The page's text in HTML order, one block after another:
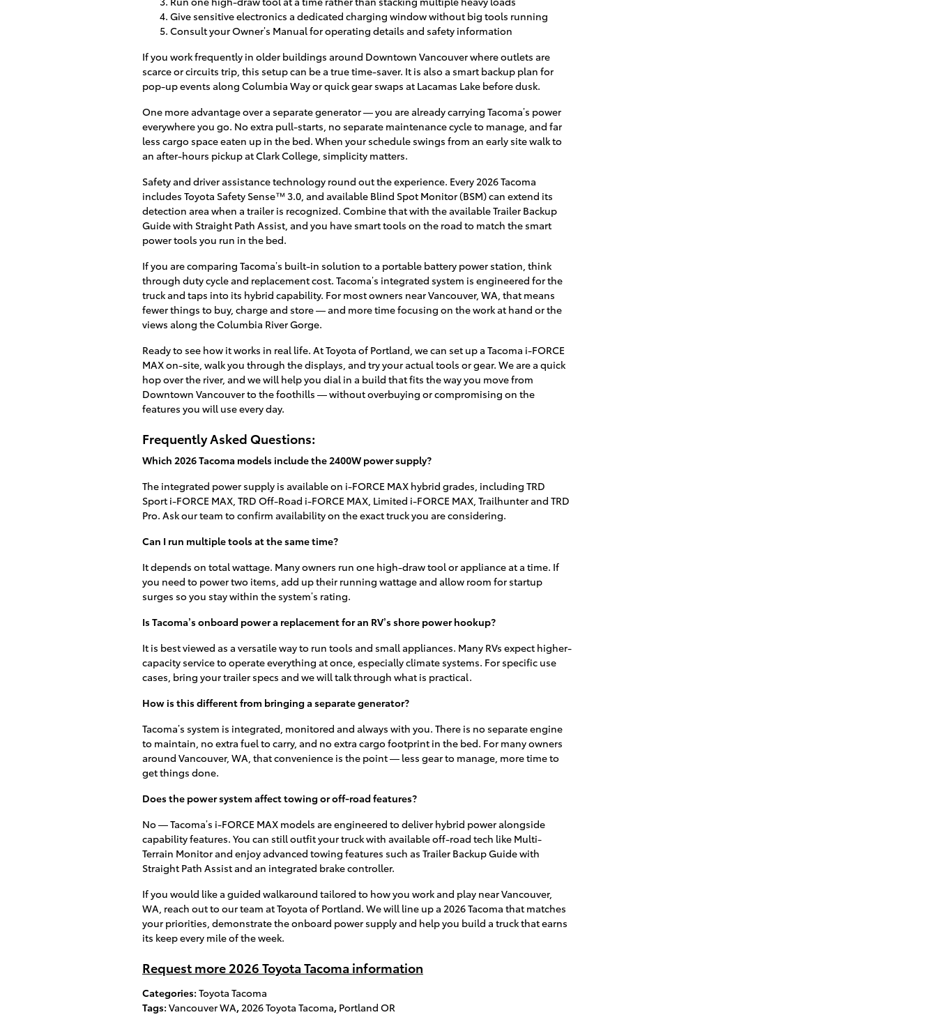
Give sensitive electronics a dedicated charging window without big tools running
Consult your Owner’s Manual for operating details and safety information
If you work frequently in older buildings around Downtown Vancouver where outlets are
scarce or circuits trip, this setup can be a true time-saver. It is also a smart backup plan for
pop-up events along Columbia Way or quick gear swaps at Lacamas Lake before dusk.
One more advantage over a separate generator — you are already carrying Tacoma’s power
everywhere you go. No extra pull-starts, no separate maintenance cycle to manage, and far
less cargo space eaten up in the bed. When your schedule swings from an early site walk to
an after-hours pickup at Clark College, simplicity matters.
Safety and driver assistance technology round out the experience. Every 2026 Tacoma
includes Toyota Safety Sense™ 3.0, and available Blind Spot Monitor (BSM) can extend its
detection area when a trailer is recognized. Combine that with the available Trailer Backup
Guide with Straight Path Assist, and you have smart tools on the road to match the smart
power tools you run in the bed.
If you are comparing Tacoma’s built-in solution to a portable battery power station, think
through duty cycle and replacement cost. Tacoma’s integrated system is engineered for the
truck and taps into its hybrid capability. For most owners near Vancouver, WA, that means
fewer things to buy, charge and store — and more time focusing on the work at hand or the
views along the Columbia River Gorge.
Ready to see how it works in real life. At Toyota of Portland, we can set up a Tacoma i-FORCE
MAX on-site, walk you through the displays, and try your actual tools or gear. We are a quick
hop over the river, and we will help you dial in a build that fits the way you move from
Downtown Vancouver to the foothills — without overbuying or compromising on the
features you will use every day.
Frequently Asked Questions:
Which 2026 Tacoma models include the 2400W power supply?
The integrated power supply is available on i-FORCE MAX hybrid grades, including TRD
Sport i-FORCE MAX, TRD Off-Road i-FORCE MAX, Limited i-FORCE MAX, Trailhunter and TRD
Pro. Ask our team to confirm availability on the exact truck you are considering.
Can I run multiple tools at the same time?
It depends on total wattage. Many owners run one high-draw tool or appliance at a time. If
you need to power two items, add up their running wattage and allow room for startup
surges so you stay within the system’s rating.
Is Tacoma’s onboard power a replacement for an RV’s shore power hookup?
It is best viewed as a versatile way to run tools and small appliances. Many RVs expect higher-
capacity service to operate everything at once, especially climate systems. For specific use
cases, bring your trailer specs and we will talk through what is practical.
How is this different from bringing a separate generator?
Tacoma’s system is integrated, monitored and always with you. There is no separate engine
to maintain, no extra fuel to carry, and no extra cargo footprint in the bed. For many owners
around Vancouver, WA, that convenience is the point — less gear to manage, more time to
get things done.
Does the power system affect towing or off-road features?
No — Tacoma’s i-FORCE MAX models are engineered to deliver hybrid power alongside
capability features. You can still outfit your truck with available off-road tech like Multi-
Terrain Monitor and enjoy advanced towing features such as Trailer Backup Guide with
Straight Path Assist and an integrated brake controller.
If you would like a guided walkaround tailored to how you work and play near Vancouver,
WA, reach out to our team at Toyota of Portland. We will line up a 2026 Tacoma that matches
your priorities, demonstrate the onboard power supply and help you build a truck that earns
its keep every mile of the week.
Request more 2026 Toyota Tacoma information
Categories: Toyota Tacoma
Tags: Vancouver WA, 2026 Toyota Tacoma, Portland OR